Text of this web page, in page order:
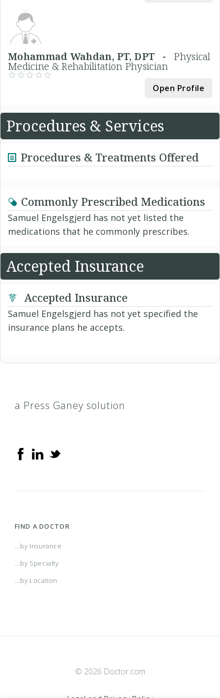
Mohammad Wahdan, PT, DPT -Physical
Medicine & Rehabilitation Physician
Open Profile
Procedures & Services
Procedures & Treatments Offered
Commonly Prescribed Medications
Samuel Engelsgjerd has not yet listed the
medications that he commonly prescribes.
Accepted Insurance
Accepted Insurance
Samuel Engelsgjerd has not yet specified the
insurance plans he accepts.
a Press Ganey solution
FIND A DOCTOR
...by Insurance
...by Specialty
...by Location
© 2026 Doctor.com